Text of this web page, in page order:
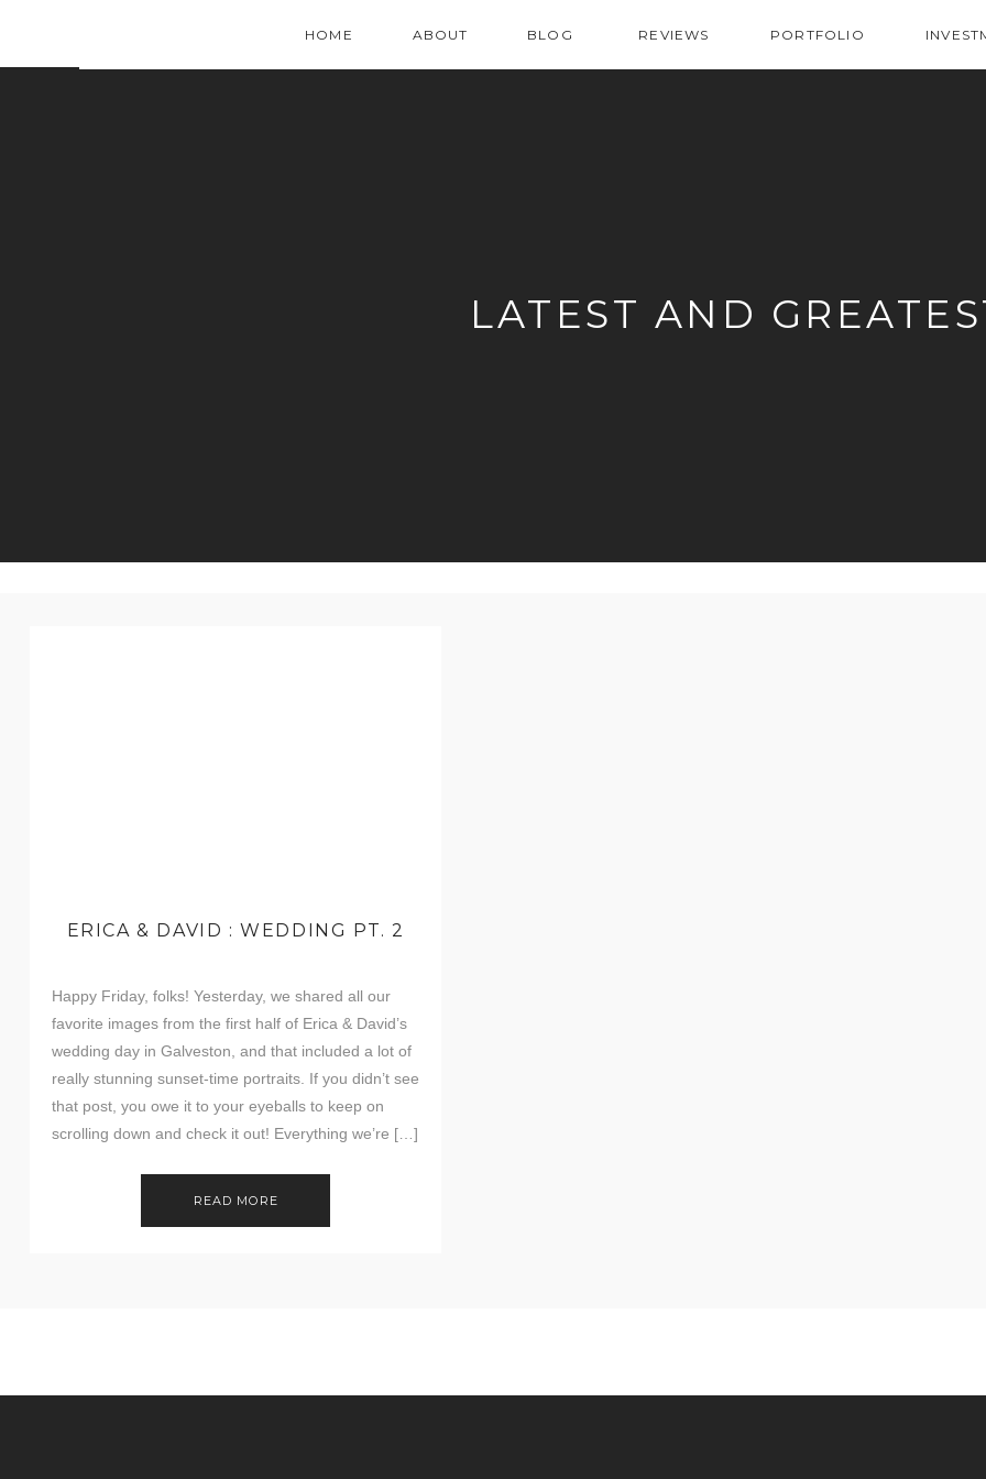
HOME ABOUT BLOG REVIEWS PORTFOLIO
LATEST AND
READ MORE
Happy Friday, folks! Yesterday, we shared all our
favorite images from the first half of Erica & David’s
wedding day in Galveston, and that included a lot of
really stunning sunset-time portraits. If you didn’t see
that post, you owe it to your eyeballs to keep on
scrolling down and check it out! Everything we’re […]
ERICA & DAVID : WEDDING PT. 2